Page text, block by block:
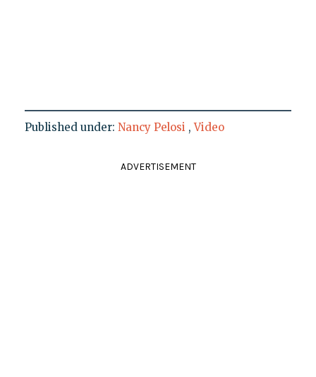
Published under: Nancy Pelosi ,Video
ADVERTISEMENT